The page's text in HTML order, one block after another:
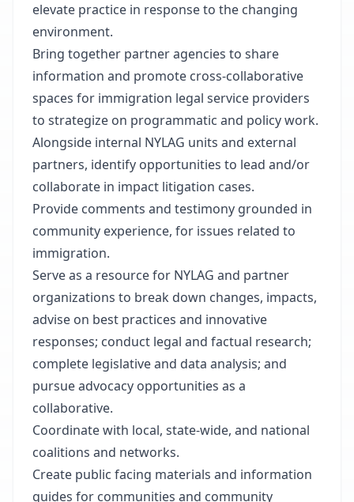
elevate practice in response to the changing
environment.
Bring together partner agencies to share
information and promote cross-collaborative
spaces for immigration legal service providers
to strategize on programmatic and policy work.
Alongside internal NYLAG units and external
partners, identify opportunities to lead and/or
collaborate in impact litigation cases.
Provide comments and testimony grounded in
community experience, for issues related to
immigration.
Serve as a resource for NYLAG and partner
organizations to break down changes, impacts,
advise on best practices and innovative
responses; conduct legal and factual research;
complete legislative and data analysis; and
pursue advocacy opportunities as a
collaborative.
Coordinate with local, state-wide, and national
coalitions and networks.
Create public facing materials and information
guides for communities and community